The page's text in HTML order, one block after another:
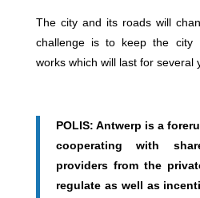
The city and its roads will
challenge is to keep the city
works which will last for several
POLIS: Antwerp is a
cooperating with
providers from the
regulate as well as